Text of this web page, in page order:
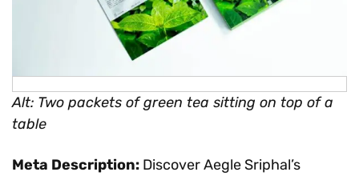
Alt: Two packets of green tea sitting on top of a
table
Meta Description: Discover Aegle Sriphal’s